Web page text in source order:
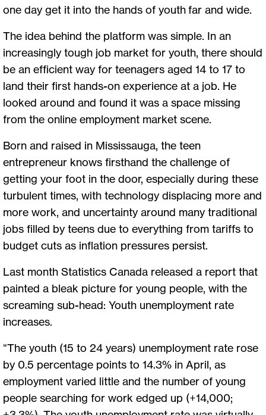
one day get it into the hands of youth far and wide.
The idea behind the platform was simple. In an
increasingly tough job market for youth, there should
be an efficient way for teenagers aged 14 to 17 to
land their first hands-on experience at a job. He
looked around and found it was a space missing
from the online employment market scene.
Born and raised in Mississauga, the teen
entrepreneur knows firsthand the challenge of
getting your foot in the door, especially during these
turbulent times, with technology displacing more and
more work, and uncertainty around many traditional
jobs filled by teens due to everything from tariffs to
budget cuts as inflation pressures persist.
Last month Statistics Canada released a report that
painted a bleak picture for young people, with the
screaming sub-head: Youth unemployment rate
increases.
“The youth (15 to 24 years) unemployment rate rose
by 0.5 percentage points to 14.3% in April, as
employment varied little and the number of young
people searching for work edged up (+14,000;